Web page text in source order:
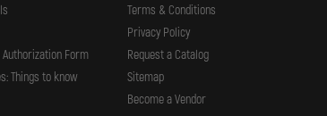
Form
Things to know
Terms & Conditions
Privacy Policy
Request a Catalog
Sitemap
Become a Vendor